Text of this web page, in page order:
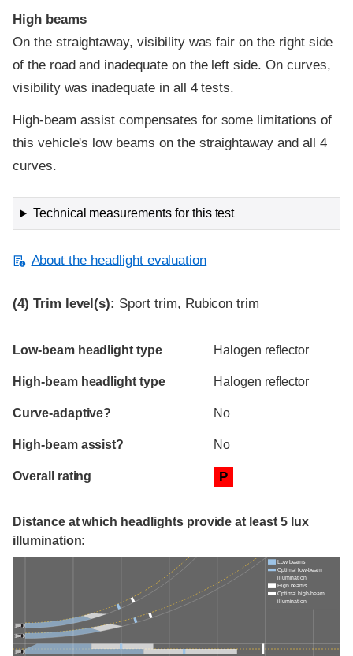
High beams
On the straightaway, visibility was fair on the right side
of the road and inadequate on the left side. On curves,
visibility was inadequate in all 4 tests.
High-beam assist compensates for some limitations of
this vehicle's low beams on the straightaway and all 4
curves.
Technical measurements for this test
About the headlight evaluation
(4) Trim level(s): Sport trim, Rubicon trim
Evaluation criteria
Rating
Low-beam headlight type Halogen reflector
High-beam headlight type Halogen reflector
Curve-adaptive? No
High-beam assist? No
Overall rating P
Distance at which headlights provide at least 5 lux
illumination:
Low beams
Optimal low-beam
illumination
High beams
Optimal high-beam
illumination